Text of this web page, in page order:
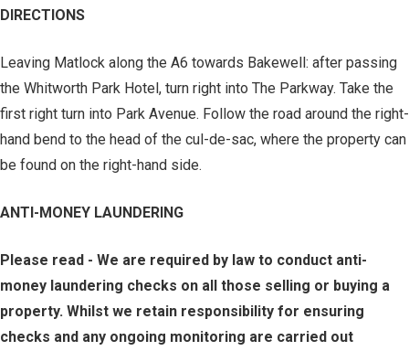
DIRECTIONS
Leaving Matlock along the A6 towards Bakewell: after passing
the Whitworth Park Hotel, turn right into The Parkway. Take the
first right turn into Park Avenue. Follow the road around the right-
hand bend to the head of the cul-de-sac, where the property can
be found on the right-hand side.
ANTI-MONEY LAUNDERING
Please read - We are required by law to conduct anti-
money laundering checks on all those selling or buying a
property. Whilst we retain responsibility for ensuring
checks and any ongoing monitoring are carried out